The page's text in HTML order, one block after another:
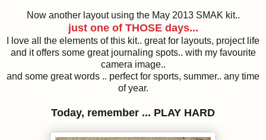
Now another layout using the May 2013 SMAK kit..
just one of THOSE days...
I love all the elements of this kit.. great for layouts, project life
and it offers some great journaling spots.. with my favourite
camera image..
and some great words .. perfect for sports, summer.. any time
of year.
Today, remember ... PLAY HARD